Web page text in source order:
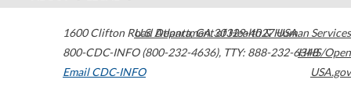
1600 Clifton Road Atlanta,GA30329-4027USA
800-CDC-INFO (800-232-4636), TTY: 888-232-6348
Email CDC-INFO
U.S. Department of Health & Human Services
HHS/Open
USA.gov